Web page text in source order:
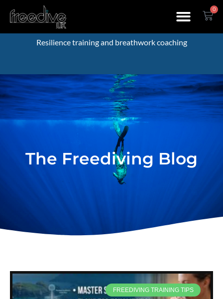
0
Resilience training and breathwork coaching
The Freediving Blog
FREEDIVING TRAINING TIPS